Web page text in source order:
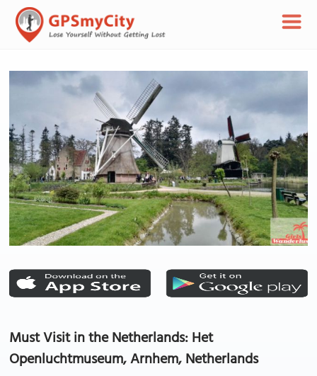
Must Visit in the Netherlands: Het
Openluchtmuseum, Arnhem, Netherlands